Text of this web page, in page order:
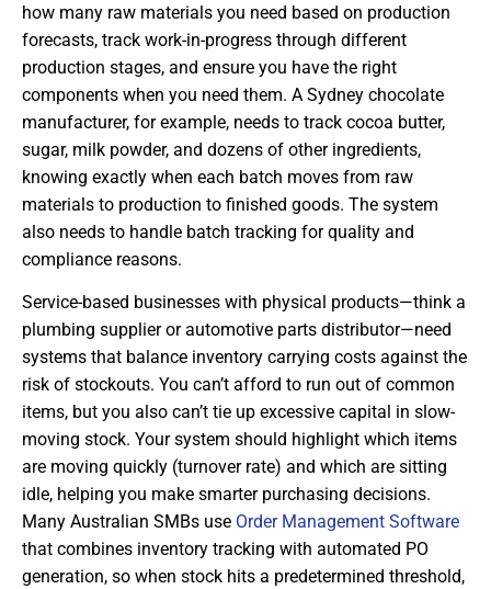
how many raw materials you need based on production
forecasts, track work-in-progress through different
production stages, and ensure you have the right
components when you need them. A Sydney chocolate
manufacturer, for example, needs to track cocoa butter,
sugar, milk powder, and dozens of other ingredients,
knowing exactly when each batch moves from raw
materials to production to finished goods. The system
also needs to handle batch tracking for quality and
compliance reasons.
Service-based businesses with physical products—think a
plumbing supplier or automotive parts distributor—need
systems that balance inventory carrying costs against the
risk of stockouts. You can’t afford to run out of common
items, but you also can’t tie up excessive capital in slow-
moving stock. Your system should highlight which items
are moving quickly (turnover rate) and which are sitting
idle, helping you make smarter purchasing decisions.
Many Australian SMBs use Order Management Software
that combines inventory tracking with automated PO
generation, so when stock hits a predetermined threshold,